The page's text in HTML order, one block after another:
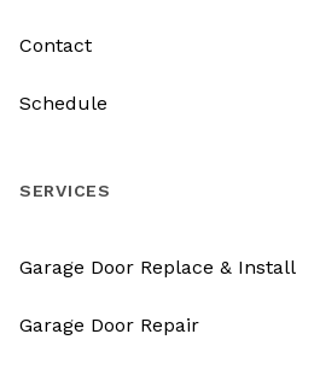
Contact
Schedule
SERVICES
Garage Door Replace & Install
Garage Door Repair